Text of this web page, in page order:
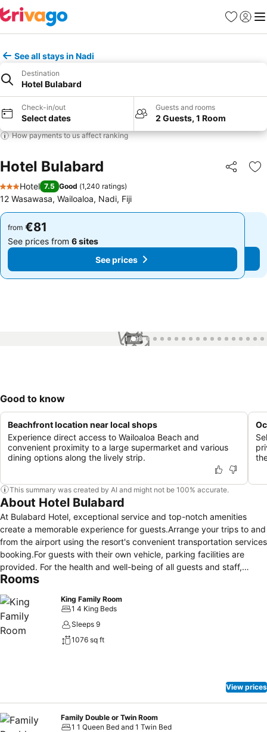
Favorites
Sign in
See all stays in Nadi
Destination
Hotel Bulabard
Check-in/out
Select dates
Guests and rooms
2 Guests, 1 Room
How payments to us affect ranking
Hotel Bulabard Share
3 Stars
Hotel 7.5 Good (1,240 ratings)
12 Wasawasa, Wailoaloa, Nadi, Fiji
from €81
See prices from 6 sites
See prices
from €81
See prices from 6 sites
See prices
1 / 99
Good to know
Beachfront location near local shops
Experience direct access to Wailoaloa Beach and
convenient proximity to a large supermarket and various
dining options along the lively strip.
This summary was created by AI and might not be 100% accurate.
About Hotel Bulabard
At Bulabard Hotel, exceptional service and top-notch amenities
create a memorable experience for guests.Arrange your trips to and
from the airport using the resort's convenient transportation services
booking.For guests with their own vehicle, parking facilities are
provided. For the health and well-being of all guests and staff,
smoking is restricted exclusively to assigned
required for a restful night's slumber. A selection of rooms at
Bulabard Hotel come furnished with air conditioning to cater to your
needs and comfort. Allow your journey to be free from the pangs of
hunger! On-site eateries offer delicious and accessible meal
entertainment.Conclude your days in complete tranquility by visiting
Rooms
King Family Room
1 4 King Beds
Sleeps 9
1076 sq ft
View prices
Family Double or Twin Room
1 1 Queen Bed and 1 Twin Bed